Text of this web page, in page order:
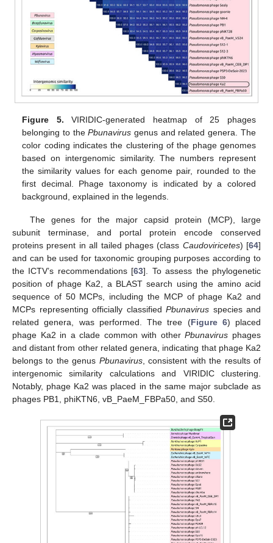
Figure 5. VIRIDIC-generated heatmap of 25 phages
belonging to thePbunavirus genus and related genera. The
color coding indicates the clustering of the phage genomes
based on intergenomic similarity. The numbers represent
the similarity values for each genome pair, rounded to the
first decimal. Phage taxonomy is indicated by a colored
background, explained in the legends.
The genes for the major capsid protein (MCP), large
subunit terminase, and portal protein encode conserved
proteins present in all tailed phages (class Caudoviricetes) [64]
and can be used for taxonomic grouping purposes according to
the ICTV’s recommendations [63]. To assess the phylogenetic
position of phage Ka2, a BLAST search using the amino acid
sequence of 50 MCPs, including the MCP of phage Ka2 and
MCPs representing officially classified Pbunavirus species and
related genera, was performed. The tree (Figure 6) placed
phage Ka2 in a clade common with otherPbunavirus phages
and distant from other related genera, indicating that phage Ka2
belongs to the genus Pbunavirus, consistent with the results of
intergenomic similarity calculations and VIRIDIC clustering.
Notably, phage Ka2 was placed in the same major subclade as
phages PB1, phiKTN6, vB_PaeM_FBPa50, and S50.